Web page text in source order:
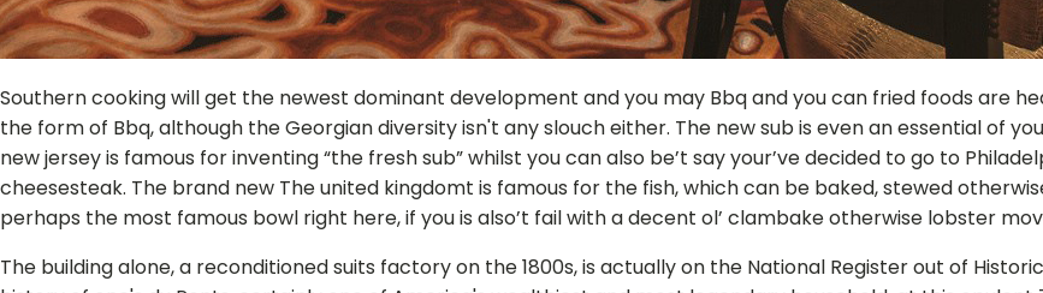
Southern cooking will get the newest dominant development and you may Bbq and you can fried foods are
the form of Bbq, although the Georgian diversity isn't any slouch either. The new sub is even an essential of
new jersey is famous for inventing “the fresh sub” whilst you can also be’t say your’ve decided to go to
cheesesteak. The brand new The united kingdomt is famous for the fish, which can be baked, stewed
perhaps the most famous bowl right here, if you is also’t fail with a decent ol’ clambake otherwise lobster
The building alone, a reconditioned suits factory on the 1800s, is actually on the National Register out of